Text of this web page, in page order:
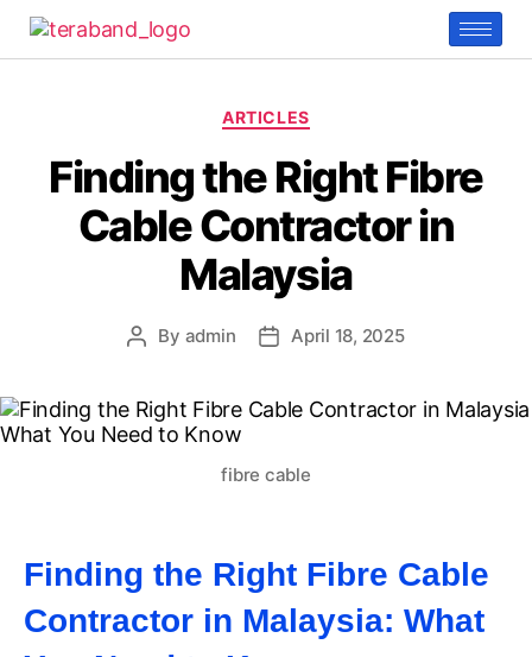
ARTICLES
Finding the Right Fibre
Cable Contractor in
Malaysia
By admin April 18, 2025
fibre cable
Finding the Right Fibre Cable
Contractor in Malaysia: What